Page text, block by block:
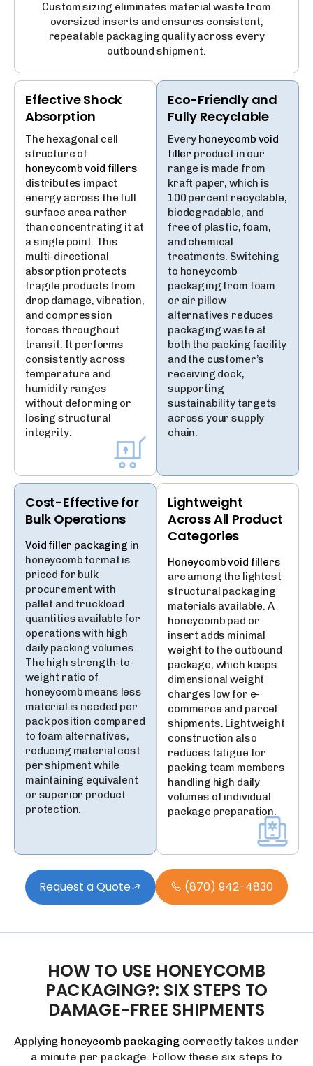
Effective Shock
Absorption
The hexagonal cell
structure of
honeycomb void fillers
distributes impact
energy across the full
surface area rather
than concentrating it at
a single point. This
multi-directional
absorption protects
fragile products from
drop damage, vibration,
and compression
forces throughout
transit. It performs
consistently across
temperature and
humidity ranges
without deforming or
losing structural
integrity.
Eco-Friendly and
Fully Recyclable
Every honeycomb void
filler product in our
range is made from
kraft paper, which is
100 percent recyclable,
biodegradable, and
free of plastic, foam,
and chemical
treatments. Switching
to honeycomb
packaging from foam
or air pillow
alternatives reduces
packaging waste at
both the packing facility
and the customer’s
receiving dock,
supporting
sustainability targets
across your supply
chain.
Custom sizing eliminates material waste from
oversized inserts and ensures consistent,
repeatable packaging quality across every
outbound shipment.
Cost-Effective for
Bulk Operations
Void filler packaging in
honeycomb format is
priced for bulk
procurement with
pallet and truckload
quantities available for
operations with high
daily packing volumes.
The high strength-to-
weight ratio of
honeycomb means less
material is needed per
pack position compared
to foam alternatives,
reducing material cost
per shipment while
maintaining equivalent
or superior product
protection.
Lightweight
Across All Product
Categories
Honeycomb void fillers
are among the lightest
structural packaging
materials available. A
honeycomb pad or
insert adds minimal
weight to the outbound
package, which keeps
dimensional weight
charges low for e-
commerce and parcel
shipments. Lightweight
construction also
reduces fatigue for
packing team members
handling high daily
volumes of individual
package preparation.
Request a Quote (870) 942-4830
HOW TO USE HONEYCOMB
PACKAGING?: SIX STEPS TO
DAMAGE-FREE SHIPMENTS
Applying honeycomb packaging correctly takes under
a minute per package. Follow these six steps to